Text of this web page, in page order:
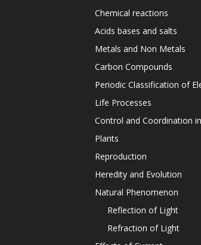
Chemical reactions
Acids bases and salts
Metals and Non Metals
Carbon Compounds
Periodic Classification of
Life Processes
Control and Coordination
Plants
Reproduction
Heredity and Evolution
Natural Phenomenon
Reflection of Light
Refraction of Light